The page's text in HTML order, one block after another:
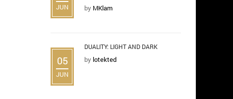
JUN by MKlam
05
JUN
DUALITY: LIGHT AND DARK
by lotekted